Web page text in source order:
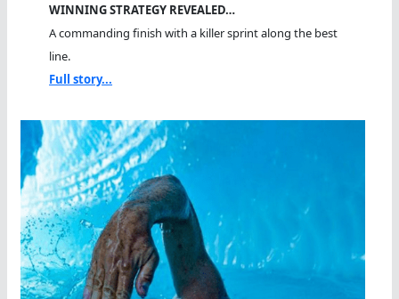
WINNING STRATEGY REVEALED…
A commanding finish with a killer sprint along the best
line.
Full story...